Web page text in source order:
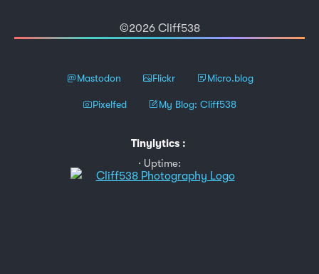
©2026 Cliff538
Mastodon Flickr Micro.blog
Pixelfed My Blog: Cliff538
Tinylytics :
Uptime: